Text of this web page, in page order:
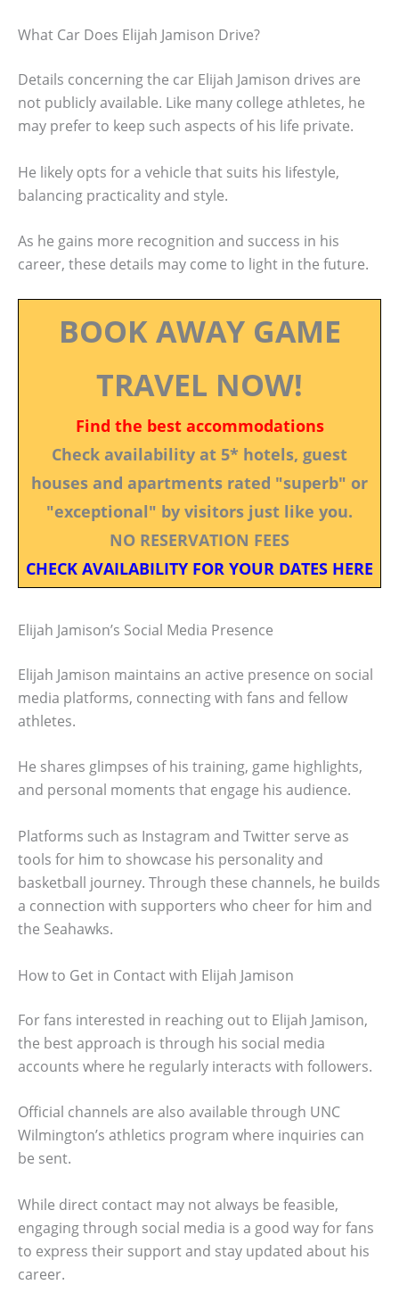
What Car Does Elijah Jamison Drive?
Details concerning the car Elijah Jamison drives are
not publicly available. Like many college athletes, he
may prefer to keep such aspects of his life private.
He likely opts for a vehicle that suits his lifestyle,
balancing practicality and style.
As he gains more recognition and success in his
career, these details may come to light in the future.
BOOK AWAY GAME
TRAVEL NOW!
Find the best accommodations
Check availability at 5* hotels, guest
houses and apartments rated "superb" or
"exceptional" by visitors just like you.
NO RESERVATION FEES
CHECK AVAILABILITY FOR YOUR DATES HERE
Elijah Jamison’s Social Media Presence
Elijah Jamison maintains an active presence on social
media platforms, connecting with fans and fellow
athletes.
He shares glimpses of his training, game highlights,
and personal moments that engage his audience.
Platforms such as Instagram and Twitter serve as
tools for him to showcase his personality and
basketball journey. Through these channels, he builds
a connection with supporters who cheer for him and
the Seahawks.
How to Get in Contact with Elijah Jamison
For fans interested in reaching out to Elijah Jamison,
the best approach is through his social media
accounts where he regularly interacts with followers.
Official channels are also available through UNC
Wilmington’s athletics program where inquiries can
be sent.
While direct contact may not always be feasible,
engaging through social media is a good way for fans
to express their support and stay updated about his
career.